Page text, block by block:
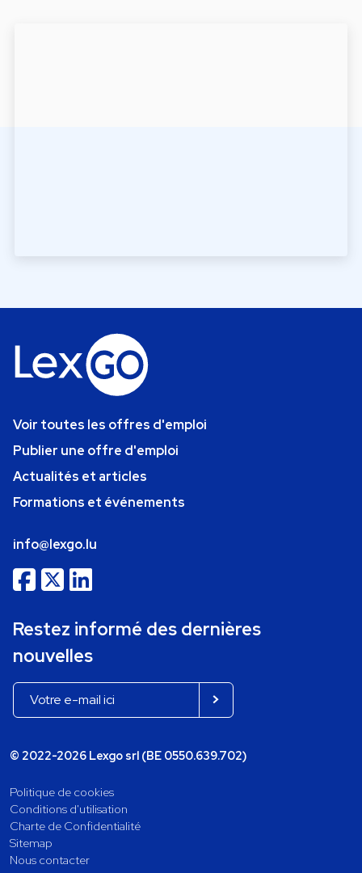
Voir toutes les offres d'emploi
Publier une offre d'emploi
Actualités et articles
Formations et événements
info@lexgo.lu
Restez informé des dernières
nouvelles
© 2022-2026 Lexgo srl (BE 0550.639.702)
Politique de cookies
Conditions d'utilisation
Charte de Confidentialité
Sitemap
Nous contacter